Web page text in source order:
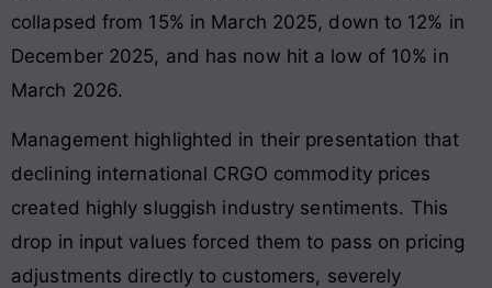
collapsed from 15% in March 2025, down to 12% in
December 2025, and has now hit a low of 10% in
March 2026.
Management highlighted in their presentation that
declining international CRGO commodity prices
created highly sluggish industry sentiments. This
drop in input values forced them to pass on pricing
adjustments directly to customers, severely